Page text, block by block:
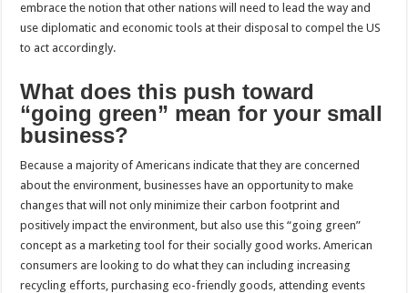
embrace the notion that other nations will need to lead the way and
use diplomatic and economic tools at their disposal to compel the US
to act accordingly.
What does this push toward
“going green” mean for your small
business?
Because a majority of Americans indicate that they are concerned
about the environment, businesses have an opportunity to make
changes that will not only minimize their carbon footprint and
positively impact the environment, but also use this “going green”
concept as a marketing tool for their socially good works. American
consumers are looking to do what they can including increasing
recycling efforts, purchasing eco-friendly goods, attending events